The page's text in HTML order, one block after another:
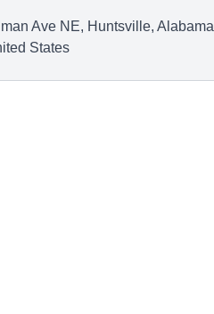
Ave NE, Huntsville, Alabama
States